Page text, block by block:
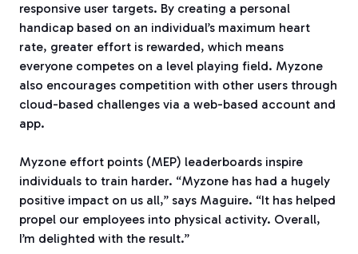
responsive user targets. By creating a personal
handicap based on an individual’s maximum heart
rate, greater effort is rewarded, which means
everyone competes on a level playing field. Myzone
also encourages competition with other users through
cloud-based challenges via a web-based account and
app.
Myzone effort points (MEP) leaderboards inspire
individuals to train harder. “Myzone has had a hugely
positive impact on us all,” says Maguire. “It has helped
propel our employees into physical activity. Overall,
I’m delighted with the result.”